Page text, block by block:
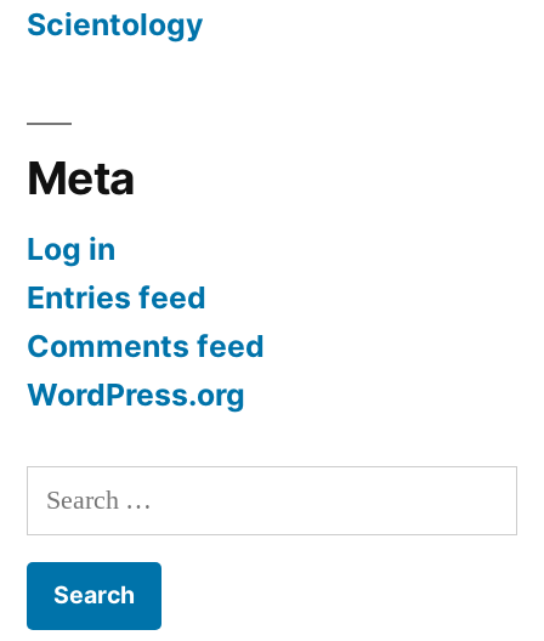
Scientology
Meta
Log in
Entries feed
Comments feed
WordPress.org
Search
for: